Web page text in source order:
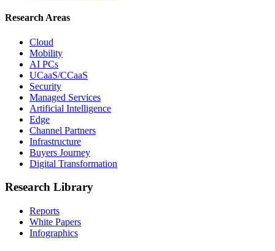
Research Areas
Cloud
Mobility
AI PCs
UCaaS/CCaaS
Security
Managed Services
Artificial Intelligence
Edge
Channel Partners
Infrastructure
Buyers Journey
Digital Transformation
Research Library
Reports
White Papers
Infographics